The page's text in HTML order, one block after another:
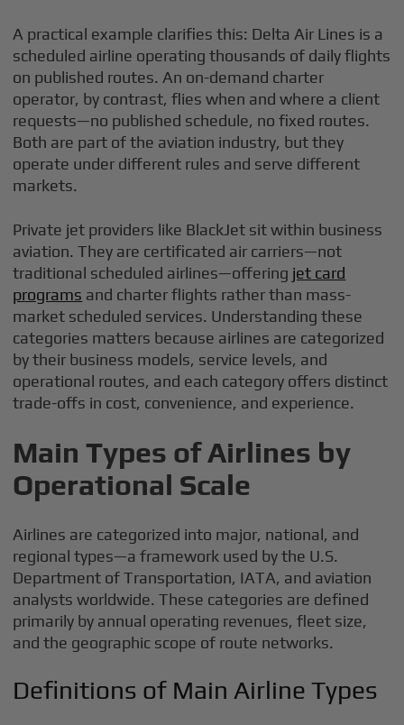
A practical example clarifies this: Delta Air Lines is a
scheduled airline operating thousands of daily flights
on published routes. An on-demand charter
operator, by contrast, flies when and where a client
requests—no published schedule, no fixed routes.
Both are part of the aviation industry, but they
operate under different rules and serve different
markets.
Private jet providers like BlackJet sit within business
aviation. They are certificated air carriers—not
traditional scheduled airlines—offering jet card
programs and charter flights rather than mass-
market scheduled services. Understanding these
categories matters because airlines are categorized
by their business models, service levels, and
operational routes, and each category offers distinct
trade-offs in cost, convenience, and experience.
Main Types of Airlines by
Operational Scale
Airlines are categorized into major, national, and
regional types—a framework used by the U.S.
Department of Transportation, IATA, and aviation
analysts worldwide. These categories are defined
primarily by annual operating revenues, fleet size,
and the geographic scope of route networks.
Definitions of Main Airline Types